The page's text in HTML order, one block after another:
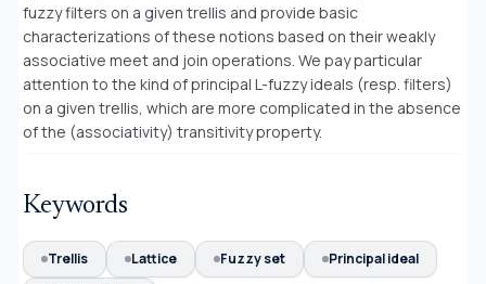
fuzzy filters on a given trellis and provide basic
characterizations of these notions based on their weakly
associative meet and join operations. We pay particular
attention to the kind of principal L-fuzzy ideals (resp. filters)
on a given trellis, which are more complicated in the absence
of the (associativity) transitivity property.
Keywords
Trellis Lattice Fuzzy set
Principal ideal